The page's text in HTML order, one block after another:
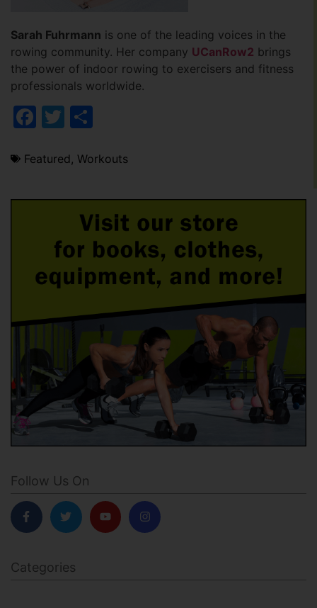
Sarah Fuhrmann is one of the leading voices in the
rowing community. Her company UCanRow2 brings
the power of indoor rowing to exercisers and fitness
professionals worldwide.
Facebook
Twitter
Featured, Workouts
Follow Us On
Categories